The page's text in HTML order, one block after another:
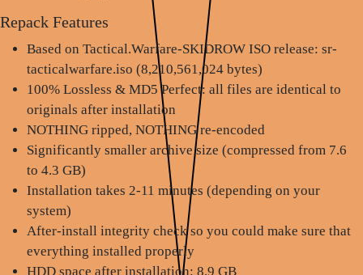
Repack Features
Based on Tactical.Warfare-SKIDROW ISO release: sr-
tacticalwarfare.iso (8,210,561,024 bytes)
100% Lossless & MD5 Perfect: all files are identical to
originals after installation
NOTHING ripped, NOTHING re-encoded
Significantly smaller archive size (compressed from 7.6
to 4.3 GB)
Installation takes 2-11 minutes (depending on your
system)
After-install integrity check so you could make sure that
everything installed properly
HDD space after installation: 8.9 GB